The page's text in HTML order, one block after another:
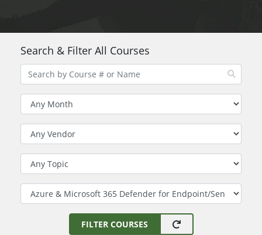
Search & Filter All Courses
Filter by Month
Filter by Vendor
Filter by Topic
Filter by Technology
FILTER COURSES